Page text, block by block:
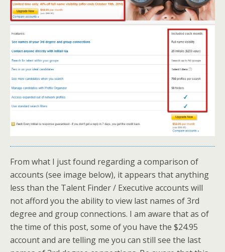
From what I just found regarding a comparison of
accounts (see image below), it appears that anything
less than the Talent Finder / Executive accounts will
not afford you the ability to view last names of 3rd
degree and group connections. I am aware that as of
the time of this post, some of you have the $24.95
account and are telling me you can still see the last